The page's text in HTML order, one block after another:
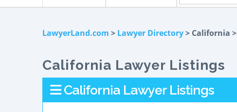
LawyerLand.com > Lawyer Directory> California >
California Lawyer Listings
California Lawyer Listings